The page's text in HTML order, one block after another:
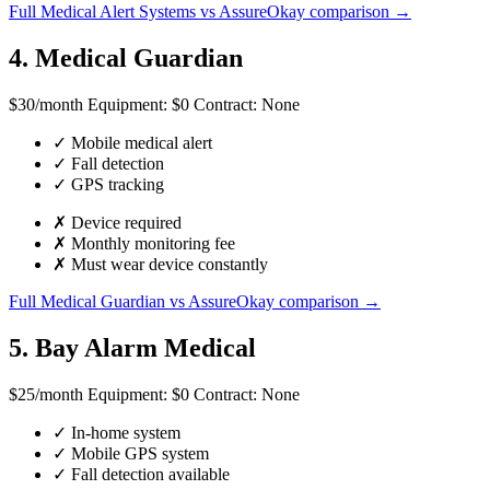
Full Medical Alert Systems vs AssureOkay comparison →
4. Medical Guardian
$30/month Equipment: $0 Contract: None
✓ Mobile medical alert
✓ Fall detection
✓ GPS tracking
✗ Device required
✗ Monthly monitoring fee
✗ Must wear device constantly
Full Medical Guardian vs AssureOkay comparison →
5. Bay Alarm Medical
$25/month Equipment: $0 Contract: None
✓ In-home system
✓ Mobile GPS system
✓ Fall detection available